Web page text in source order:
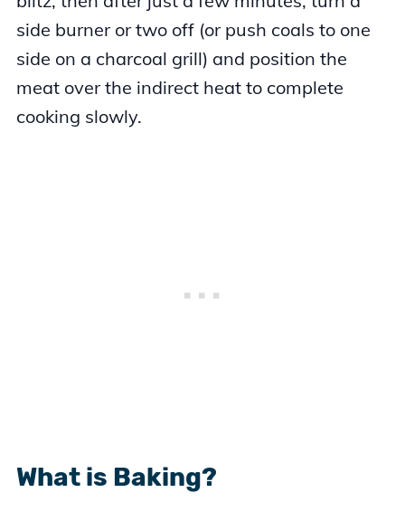
side burner or two off (or push coals to one
side on a charcoal grill) and position the
meat over the indirect heat to complete
cooking slowly.
What is Baking?